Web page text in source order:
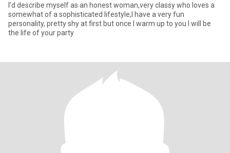
I’d describe myself as an honest woman,very classy who loves a
somewhat of a sophisticated lifestyle,I have a very fun
personality, pretty shy at first but once I warm up to you I will be
the life of your party